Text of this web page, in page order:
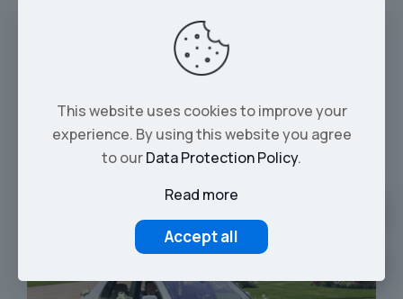
Executive Chauffeur Hire
This website uses cookies to improve your
experience. By using this website you agree
to ourData Protection Policy.
Read more
Accept all